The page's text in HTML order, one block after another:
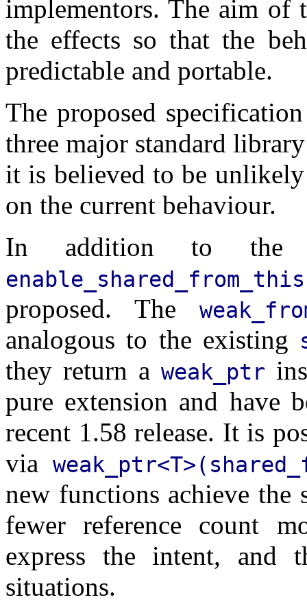
implementors. The aim of
the effects so that the
predictable and portable.
The proposed
three major standard
it is believed to be
on the current behaviour.
In addition to the
enable_shared_from_this
proposed. The
analogous to the existing
they return a weak_ptr
pure extension and have
recent 1.58 release. It is
via
new functions achieve
fewer reference count
express the intent, and
situations.